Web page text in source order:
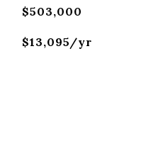
$503,000
$13,095/yr